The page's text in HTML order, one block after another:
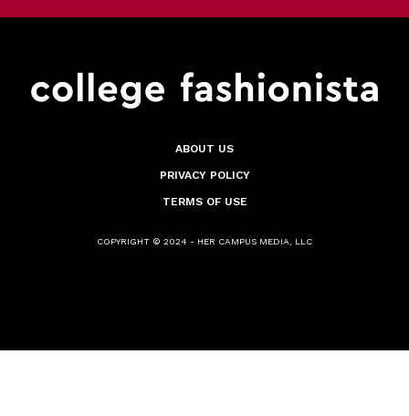
ABOUT US
PRIVACY POLICY
TERMS OF USE
COPYRIGHT © 2024 - HER CAMPUS MEDIA, LLC